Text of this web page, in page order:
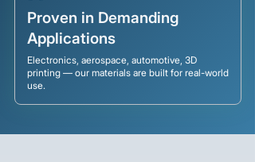
Proven in Demanding
Applications
Electronics, aerospace, automotive, 3D
printing — our materials are built for real-world
use.